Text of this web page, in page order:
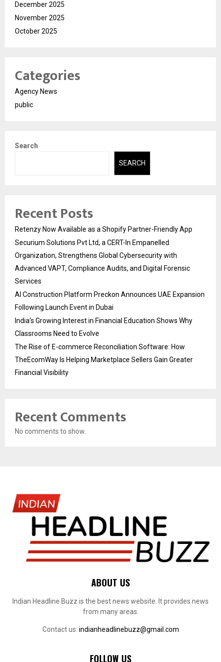
December 2025
November 2025
October 2025
Categories
Agency News
public
Search
SEARCH
Recent Posts
Retenzy Now Available as a Shopify Partner-Friendly App
Securium Solutions Pvt Ltd, a CERT-In Empanelled
Organization, Strengthens Global Cybersecurity with
Advanced VAPT, Compliance Audits, and Digital Forensic
Services
AI Construction Platform Preckon Announces UAE Expansion
Following Launch Event in Dubai
India’s Growing Interest in Financial Education Shows Why
Classrooms Need to Evolve
The Rise of E-commerce Reconciliation Software: How
TheEcomWay Is Helping Marketplace Sellers Gain Greater
Financial Visibility
Recent Comments
No comments to show.
ABOUT US
Indian Headline Buzz is the best news website. It provides news
from many areas.
Contact us: indianheadlinebuzz@gmail.com
FOLLOW US